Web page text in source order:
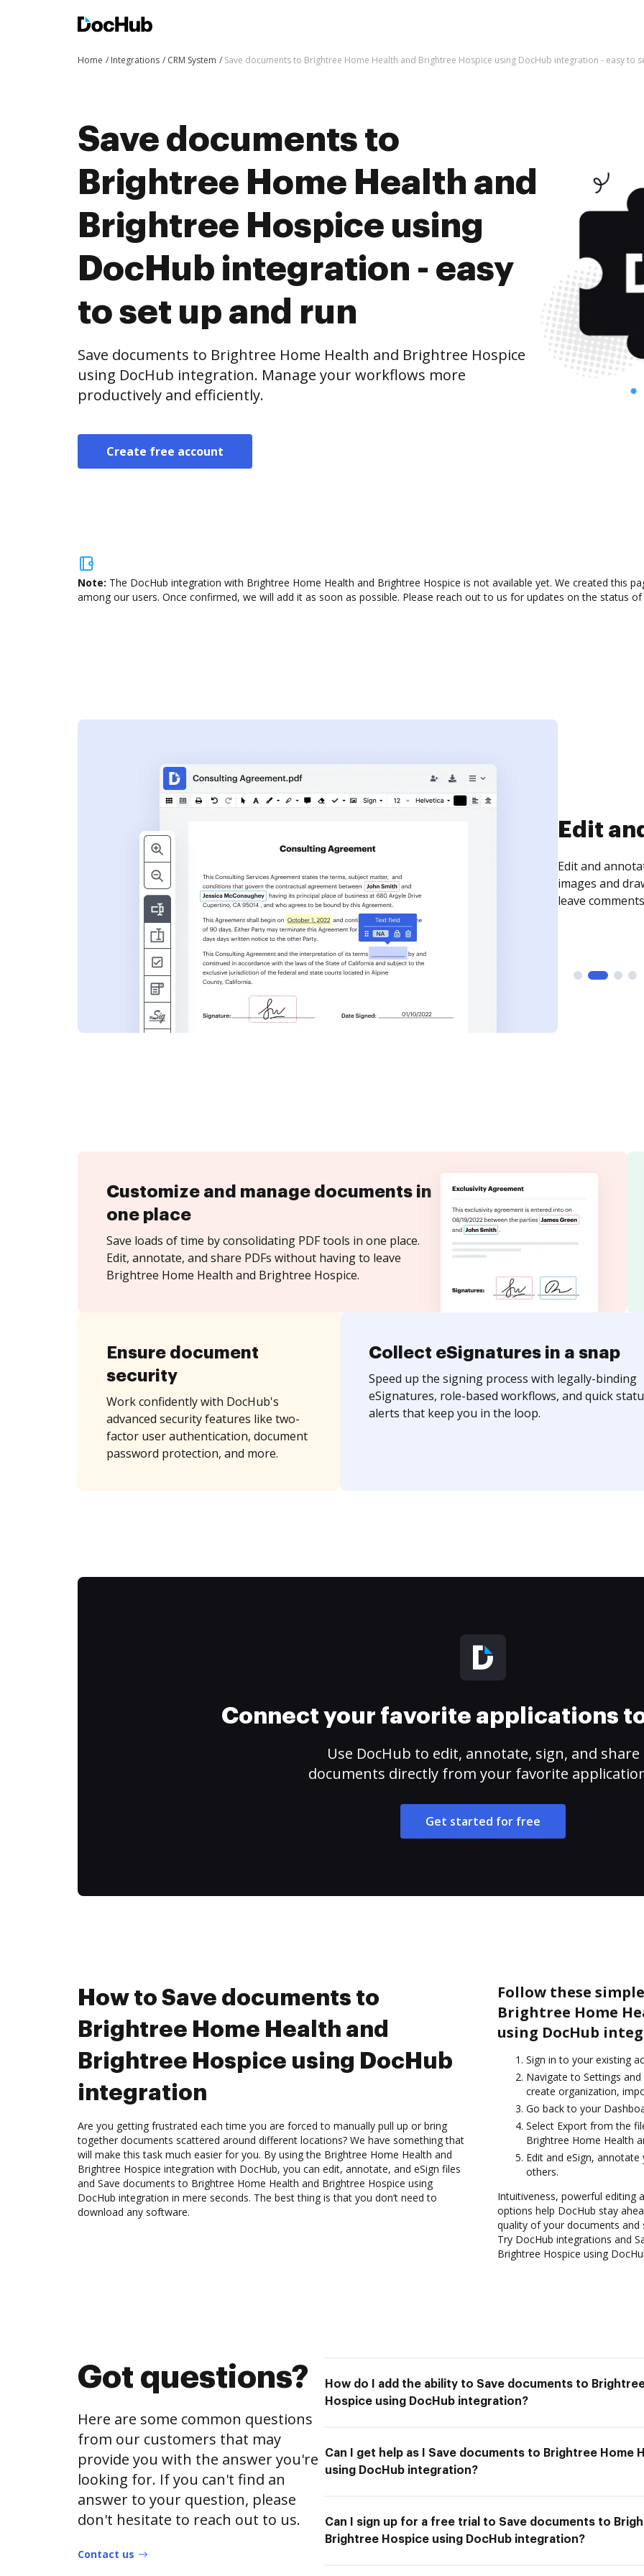
Home Integrations CRM System Save documents to Brightree Home Health and Brightree Hospice using DocHub integration - easy to
Save documents to
Brightree Home Health and
Brightree Hospice using
DocHub integration - easy
to set up and run
Save documents to Brightree Home Health and Brightree Hospice
using DocHub integration. Manage your workflows more
productively and efficiently.
Create free account
Note: The DocHub integration with Brightree Home Health and Brightree Hospice is not available yet. We created this
among our users. Once confirmed, we will add it as soon as possible. Please reach out to us for updates on the status
Sign
Sign a
need to get it
time your
Customize and manage documents in
one place
Save loads of time by consolidating PDF tools in one place.
Edit, annotate, and share PDFs without having to leave
Brightree Home Health and Brightree Hospice.
Ensure document
security
Work confidently with DocHub's
advanced security features like two-
factor user authentication, document
password protection, and more.
Collect eSignatures in a snap
Speed up the signing process with legally-binding
eSignatures, role-based workflows, and quick
alerts that keep you in the loop.
Connect your favorite applications
Use DocHub to edit, annotate, sign, and share
documents directly from your favorite
Get started for free
How to Save documents to
Brightree Home Health and
Brightree Hospice using DocHub
integration
Are you getting frustrated each time you are forced to manually pull up or bring
together documents scattered around different locations? We have something that
will make this task much easier for you. By using the Brightree Home Health and
Brightree Hospice integration with DocHub, you can edit, annotate, and eSign files
and Save documents to Brightree Home Health and Brightree Hospice using
DocHub integration in mere seconds. The best thing is that you don’t need to
download any software.
Follow these
Brightree Home
using DocHub
Sign in to your existing
Navigate to Settings
create organization,
Go back to your
Select Export from the
Brightree Home Health
Edit and eSign,
others.
Intuitiveness, powerful editing
options help DocHub stay
quality of your documents
Try DocHub integrations and
Brightree Hospice using
Got questions?
Here are some common questions
from our customers that may
provide you with the answer you're
looking for. If you can't find an
answer to your question, please
don't hesitate to reach out to us.
Contact us
How do I add the ability to Save documents to
Hospice using DocHub integration?
Can I get help as I Save documents to Brightree Home
using DocHub integration?
Can I sign up for a free trial to Save documents to
Brightree Hospice using DocHub integration?